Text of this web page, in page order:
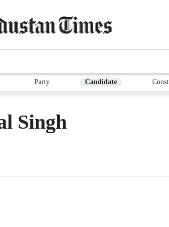
Party Candidate
Singh